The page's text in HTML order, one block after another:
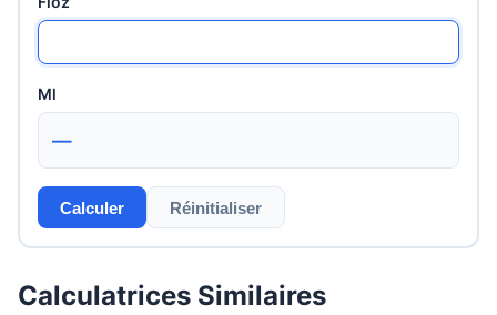
Ml
—
Calculer Réinitialiser
Calculatrices Similaires